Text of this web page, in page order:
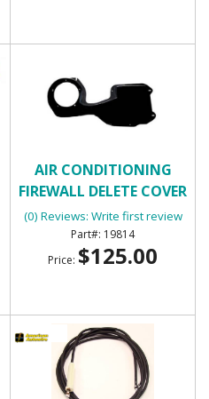
AIR CONDITIONING
FIREWALL DELETE COVER
(0) Reviews: Write first review
19814
Price: $125.00